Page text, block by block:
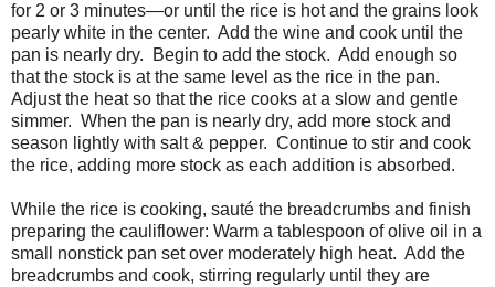
for 2 or 3 minutes—or until the rice is hot and the grains look
pearly white in the center. Add the wine and cook until the
pan is nearly dry. Begin to add the stock. Add enough so
that the stock is at the same level as the rice in the pan.
Adjust the heat so that the rice cooks at a slow and gentle
simmer. When the pan is nearly dry, add more stock and
season lightly with salt & pepper. Continue to stir and cook
the rice, adding more stock as each addition is absorbed.
While the rice is cooking, sauté the breadcrumbs and finish
preparing the cauliflower: Warm a tablespoon of olive oil in a
small nonstick pan set over moderately high heat. Add the
breadcrumbs and cook, stirring regularly until they are